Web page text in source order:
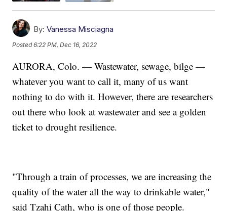
By: Vanessa Misciagna
Posted6:22 PM, Dec 16, 2022
AURORA, Colo. — Wastewater, sewage, bilge —
whatever you want to call it, many of us want
nothing to do with it. However, there are researchers
out there who look at wastewater and see a golden
ticket to drought resilience.
"Through a train of processes, we are increasing the
quality of the water all the way to drinkable water,"
said Tzahi Cath, who is one of those people.